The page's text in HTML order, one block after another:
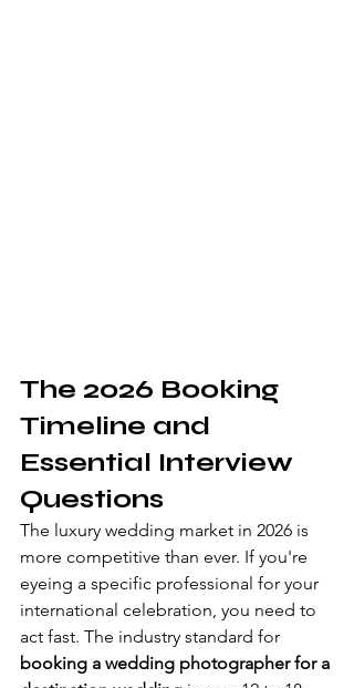
The 2026 Booking
Timeline and
Essential Interview
Questions
The luxury wedding market in 2026 is
more competitive than ever. If you're
eyeing a specific professional for your
international celebration, you need to
act fast. The industry standard for
booking a wedding photographer for a